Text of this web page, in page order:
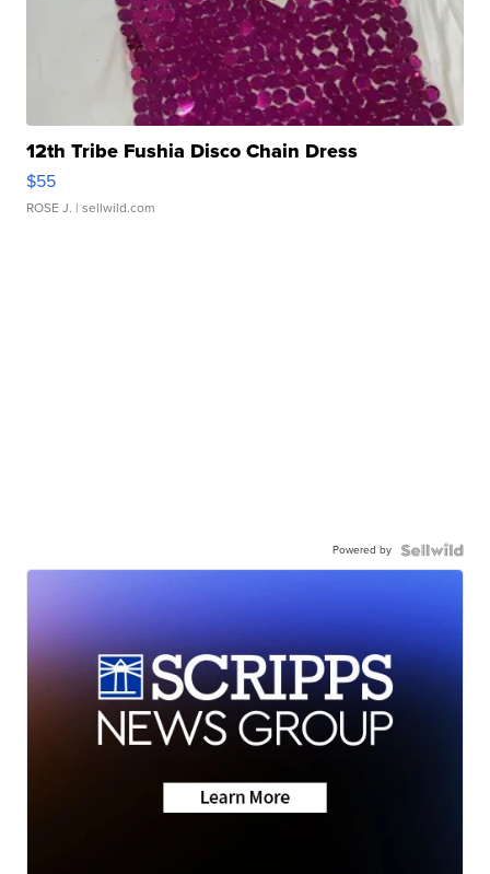
12th Tribe Fushia Disco Chain Dress
$55
ROSE J. | sellwild.com
Powered by